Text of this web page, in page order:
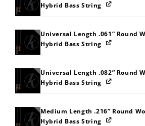
Hybrid Bass String
Universal Length .061” Round
Hybrid Bass String
Universal Length .082” Round
Hybrid Bass String
Medium Length .216” Round
Hybrid Bass String